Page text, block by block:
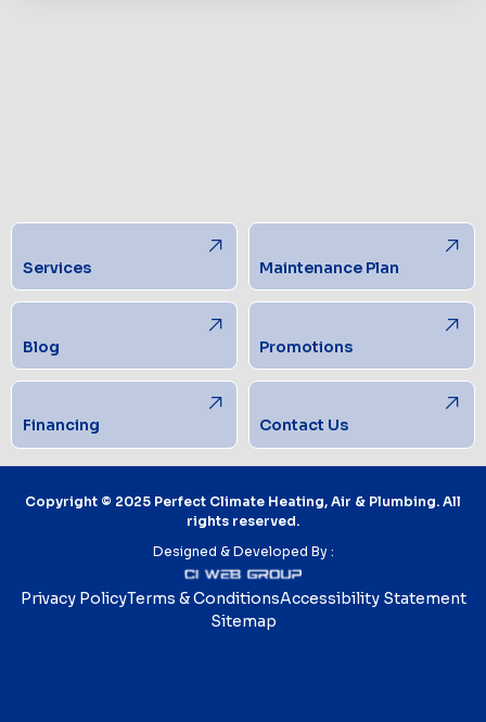
Services Maintenance Plan
Blog Promotions
Financing Contact Us
Copyright © 2025 Perfect Climate Heating, Air & Plumbing. All
rights reserved.
Designed & Developed By :
Privacy PolicyTerms & ConditionsAccessibility Statement
Sitemap